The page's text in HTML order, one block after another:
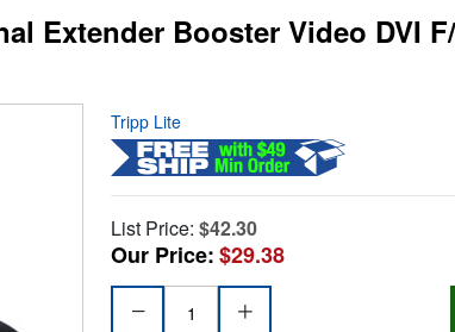
Extender Booster Video DVI
Tripp Lite
List Price: $42.30
Our Price:$29.38